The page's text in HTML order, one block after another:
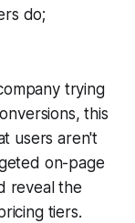
do;
trying
this
users aren't
on-page
reveal the
tiers.